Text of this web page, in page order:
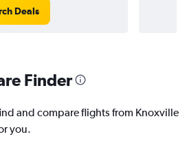
Deals
Finder
and compare flights from Knoxville
you.